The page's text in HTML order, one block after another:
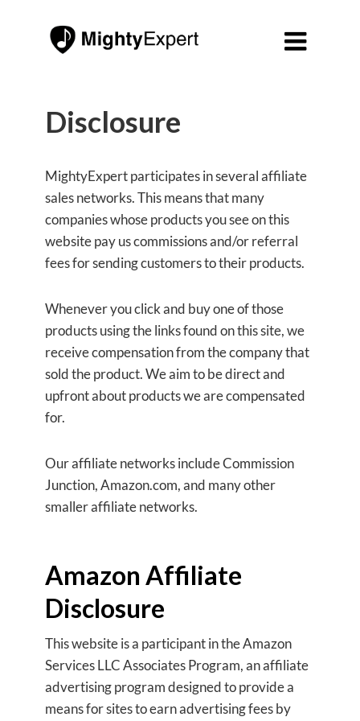

Disclosure
MightyExpert participates in several affiliate
sales networks. This means that many
companies whose products you see on this
website pay us commissions and/or referral
fees for sending customers to their products.
Whenever you click and buy one of those
products using the links found on this site, we
receive compensation from the company that
sold the product. We aim to be direct and
upfront about products we are compensated
for.
Our affiliate networks include Commission
Junction, Amazon.com, and many other
smaller affiliate networks.
Amazon Affiliate
Disclosure
This website is a participant in the Amazon
Services LLC Associates Program, an affiliate
advertising program designed to provide a
means for sites to earn advertising fees by